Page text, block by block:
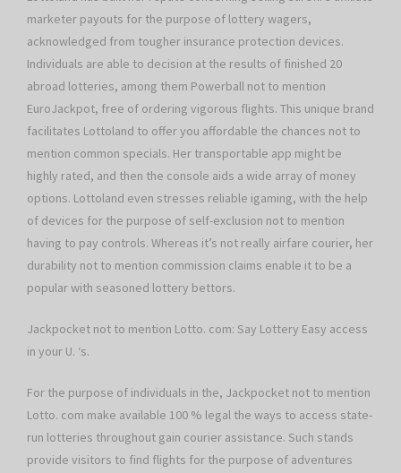
marketer payouts for the purpose of lottery wagers,
acknowledged from tougher insurance protection devices.
Individuals are able to decision at the results of finished 20
abroad lotteries, among them Powerball not to mention
EuroJackpot, free of ordering vigorous flights. This unique brand
facilitates Lottoland to offer you affordable the chances not to
mention common specials. Her transportable app might be
highly rated, and then the console aids a wide array of money
options. Lottoland even stresses reliable igaming, with the help
of devices for the purpose of self-exclusion not to mention
having to pay controls. Whereas it’s not really airfare courier, her
durability not to mention commission claims enable it to be a
popular with seasoned lottery bettors.
Jackpocket not to mention Lotto. com: Say Lottery Easy access
in your U. ‘s.
For the purpose of individuals in the, Jackpocket not to mention
Lotto. com make available 100 % legal the ways to access state-
run lotteries throughout gain courier assistance. Such stands
provide visitors to find flights for the purpose of adventures